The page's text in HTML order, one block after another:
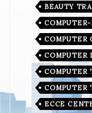
BEAUTY
COMPUTER
COMPUTER
COMPUTER
COMPUTER
ECCE